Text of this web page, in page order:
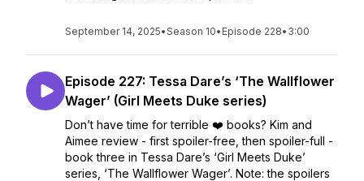
September 14, 2025•Season 10• Episode 228• 3:00
Episode 227: Tessa Dare’s ‘The Wallflower
Wager’ (Girl Meets Duke series)
Don’t have time for terrible ❤️ books? Kim and
Aimee review - first spoiler-free, then spoiler-full -
book three in Tessa Dare’s ‘Girl Meets Duke’
series, ‘The Wallflower Wager’. Note: the spoilers